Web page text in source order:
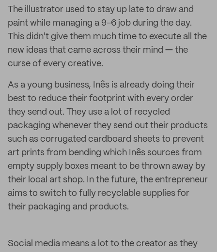
The illustrator used to stay up late to draw and
paint while managing a 9-6 job during the day.
This didn't give them much time to execute all the
new ideas that came across their mind — the
curse of every creative.
As a young business, Inês is already doing their
best to reduce their footprint with every order
they send out. They use a lot of recycled
packaging whenever they send out their products
such as corrugated cardboard sheets to prevent
art prints from bending which Inês sources from
empty supply boxes meant to be thrown away by
their local art shop. In the future, the entrepreneur
aims to switch to fully recyclable supplies for
their packaging and products.
Social media means a lot to the creator as they